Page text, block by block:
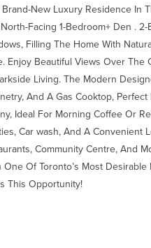
New Luxury Residence In
Facing 1-Bedroom+ Den .
Filling The Home With
Enjoy Beautiful Views Over The
Living. The Modern
And A Gas Cooktop,
Ideal For Morning Coffee Or
Car wash, And A Convenient
Community Centre, And
Of Toronto’s Most
This Opportunity!